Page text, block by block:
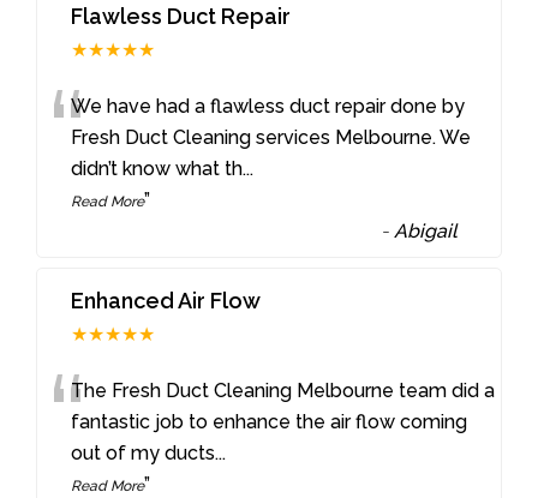
Flawless Duct Repair
★★★★★
“We have had a flawless duct repair done by
Fresh Duct Cleaning services Melbourne. We
didn’t know what th...
Read More”
-Abigail
Enhanced Air Flow
★★★★★
“The Fresh Duct Cleaning Melbourne team did a
fantastic job to enhance the air flow coming
out of my ducts...
Read More”